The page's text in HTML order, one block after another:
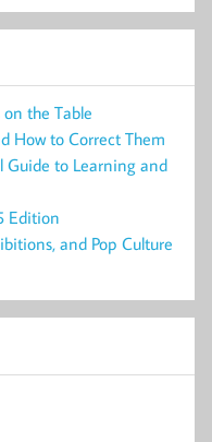
the Table
How to Correct Them
Guide to Learning and
Edition
and Pop Culture